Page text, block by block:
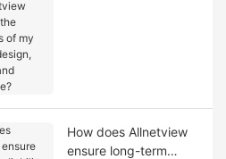
How does Allnetview
ensure long-term